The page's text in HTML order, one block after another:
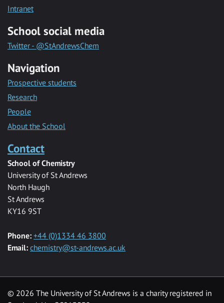
Intranet
School social media
Twitter - @StAndrewsChem
Navigation
Prospective students
Research
People
About the School
Contact
School of Chemistry
University of St Andrews
North Haugh
St Andrews
KY16 9ST
Phone: +44 (0)1334 46 3800
Email: chemistry@st-andrews.ac.uk
© 2026 The University of St Andrews is a charity registered in